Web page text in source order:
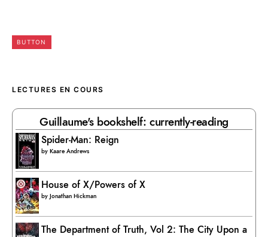
BUTTON
LECTURES EN COURS
Guillaume's bookshelf: currently-reading
Spider-Man: Reign
by Kaare Andrews
House of X/Powers of X
byJonathan Hickman
The Department of Truth, Vol 2: The City Upon a